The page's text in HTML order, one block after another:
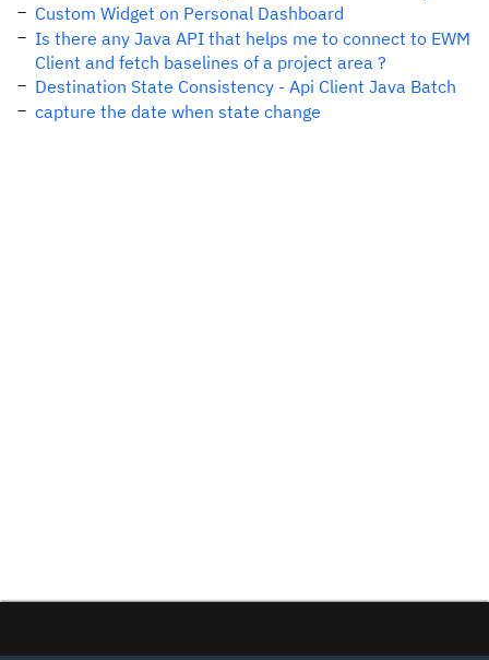
Custom Widget on Personal Dashboard
Is there any Java API that helps me to connect to EWM
Client and fetch baselines of a project area ?
Destination State Consistency - Api Client Java Batch
capture the date when state change